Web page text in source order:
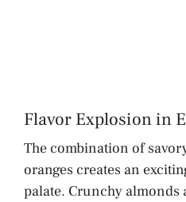
Flavor Explosion in
The combination of
oranges creates an
palate. Crunchy almonds